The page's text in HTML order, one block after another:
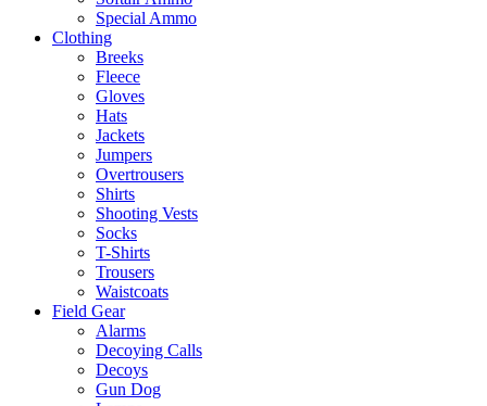
Special Ammo
Clothing
Breeks
Fleece
Gloves
Hats
Jackets
Jumpers
Overtrousers
Shirts
Shooting Vests
Socks
T-Shirts
Trousers
Waistcoats
Field Gear
Alarms
Decoying Calls
Decoys
Gun Dog